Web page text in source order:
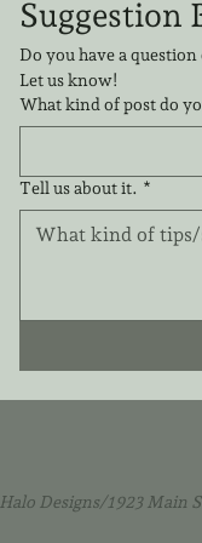
Do you have a
Let us know!
What kind of post do
Tell us about it. *
Halo Designs/1923 Main